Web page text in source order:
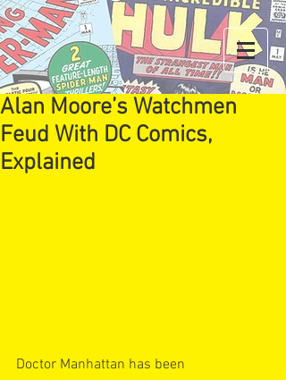
Alan Moore’s Watchmen
Feud With DC Comics,
Explained
Doctor Manhattan has been